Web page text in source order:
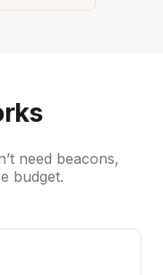
need beacons,
budget.